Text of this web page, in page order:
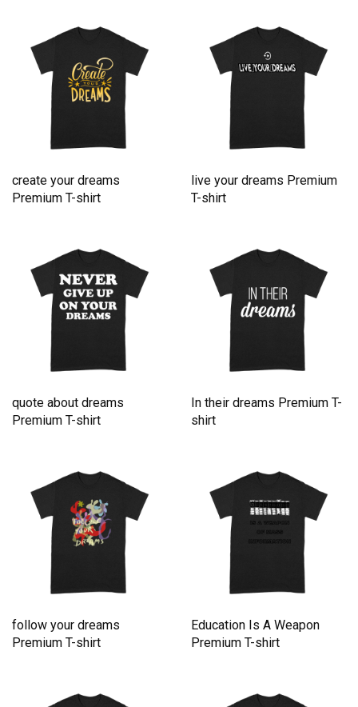
create your dreams
Premium T-shirt
live your dreams Premium
T-shirt
quote about dreams
Premium T-shirt
In their dreams Premium T-
shirt
follow your dreams
Premium T-shirt
Education Is A Weapon
Premium T-shirt